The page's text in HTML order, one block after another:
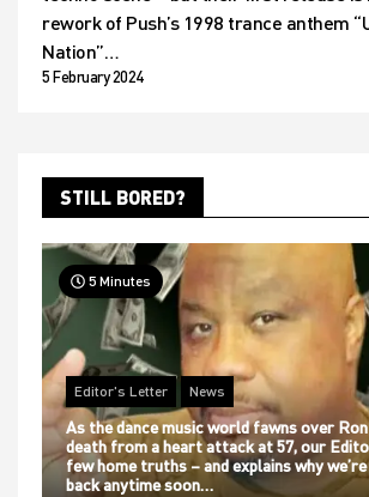
rework of Push’s 1998 trance anthem
Nation”…
5 February 2024
STILL BORED?
5 Minutes
Editor's Letter News
As the dance music world fawns over Ron
death from a heart attack at 57, our
few home truths – and explains why
back anytime soon…